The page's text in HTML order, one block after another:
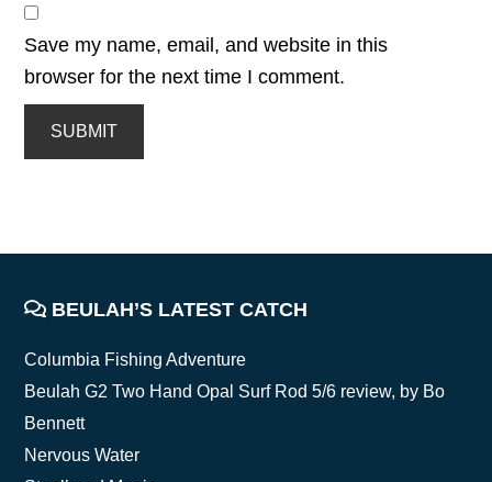
Save my name, email, and website in this
browser for the next time I comment.
FOOTER
BEULAH’S LATEST CATCH
Columbia Fishing Adventure
Beulah G2 Two Hand Opal Surf Rod 5/6 review, by Bo
Bennett
Nervous Water